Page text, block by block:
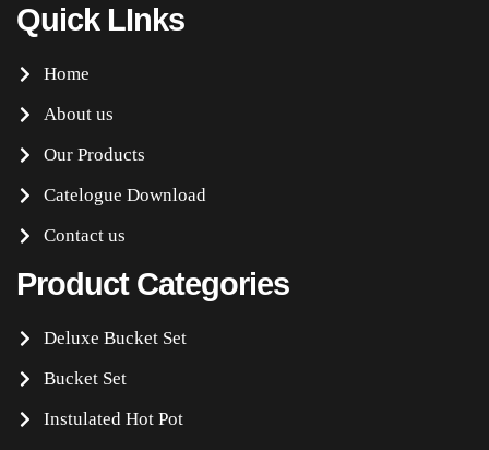
Quick LInks
Home
About us
Our Products
Catelogue Download
Contact us
Product Categories
Deluxe Bucket Set
Bucket Set
Instulated Hot Pot